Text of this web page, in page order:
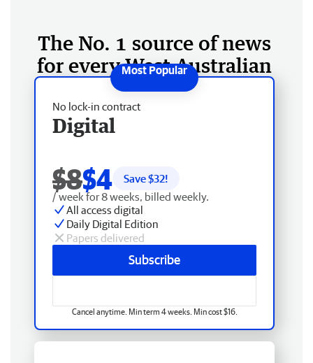
The No. 1 source of news
for every West Australian
No lock-in contract
Digital
$8$4 Save $32!
/ week for 8 weeks, billed weekly.
All access digital
Daily Digital Edition
Papers delivered
Subscribe
Cancel anytime. Min term 4 weeks. Min cost $16.